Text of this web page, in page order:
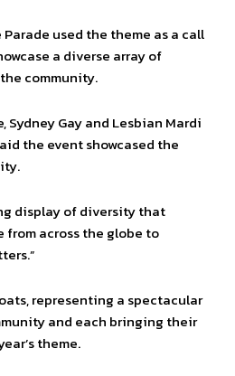
used the theme as a call
a diverse array of
community.
Sydney Gay and Lesbian Mardi
the event showcased the
display of diversity that
across the globe to
representing a spectacular
and each bringing their
theme.